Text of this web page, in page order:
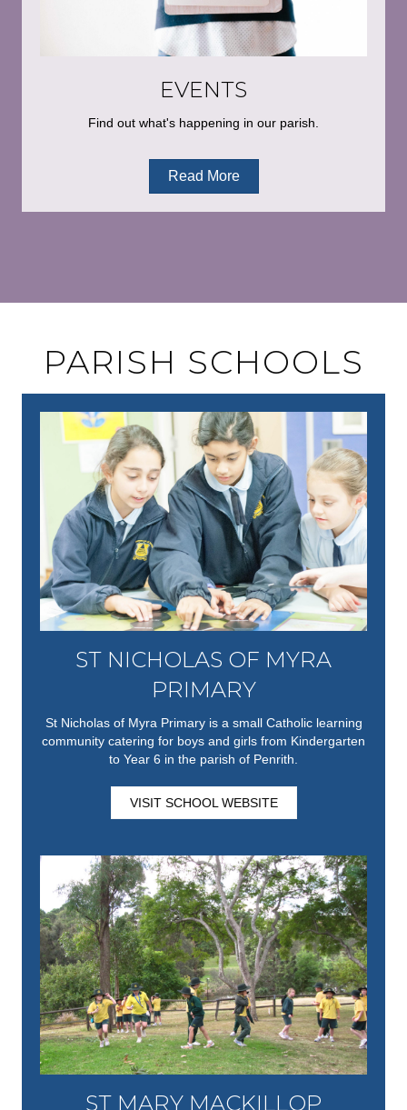
EVENTS
Find out what's happening in our parish.
Read More
PARISH SCHOOLS
ST NICHOLAS OF MYRA
PRIMARY
St Nicholas of Myra Primary is a small Catholic learning
community catering for boys and girls from Kindergarten
to Year 6 in the parish of Penrith.
VISIT SCHOOL WEBSITE
ST MARY MACKILLOP